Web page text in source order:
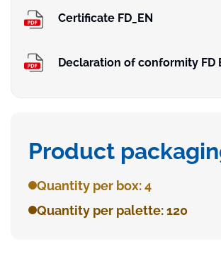
Certificate FD_EN
Declaration of conformity FD
Product
Quantity per box: 4
Quantity per palette: 120